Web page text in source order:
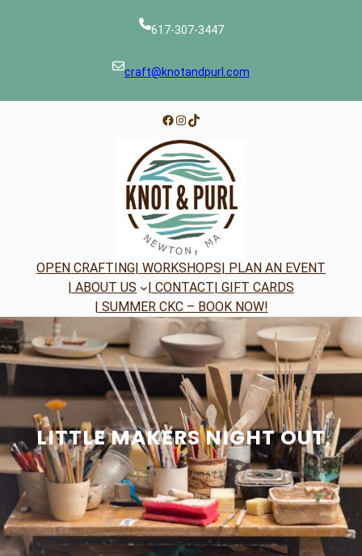
617-307-3447
craft@knotandpurl.com
Facebook
Instagram
TikTok
OPEN CRAFTING| WORKSHOPS| PLAN AN EVENT
| ABOUT US
| CONTACT| GIFT CARDS
| SUMMER CKC – BOOK NOW!
LITTLE MAKERS NIGHT OUT